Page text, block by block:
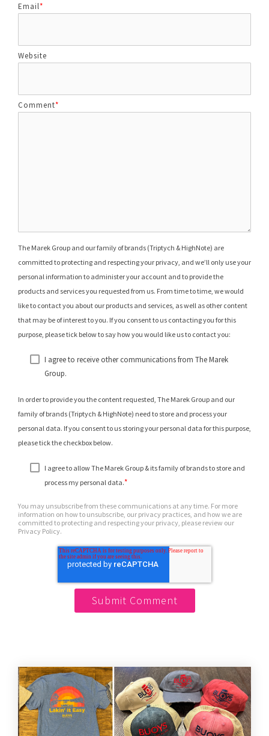
Email*
Website
Comment*
The Marek Group and our family of brands (Triptych & HighNote) are
committed to protecting and respecting your privacy, and we’ll only use your
personal information to administer your account and to provide the
products and services you requested from us. From time to time, we would
like to contact you about our products and services, as well as other content
that may be of interest to you. If you consent to us contacting you for this
purpose, please tick below to say how you would like us to contact you:
I agree to receive other communications from The Marek
Group.
In order to provide you the content requested, The Marek Group and our
family of brands (Triptych & HighNote) need to store and process your
personal data. If you consent to us storing your personal data for this purpose,
please tick the checkbox below.
I agree to allow The Marek Group & its family of brands to store and
process my personal data.*
You may unsubscribe from these communications at any time. For more
information on how to unsubscribe, our privacy practices, and how we are
committed to protecting and respecting your privacy, please review our
Privacy Policy.